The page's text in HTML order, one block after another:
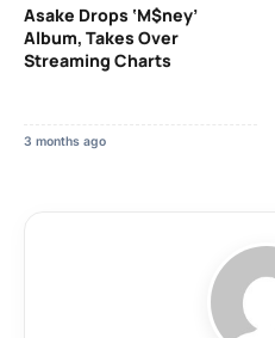
Asake Drops ‘M$ney’
Album, Takes Over
Streaming Charts
3 months ago